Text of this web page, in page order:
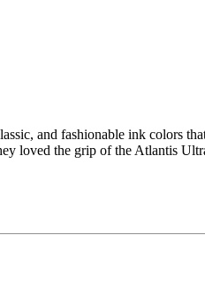
and fashionable ink colors
loved the grip of the Atlantis